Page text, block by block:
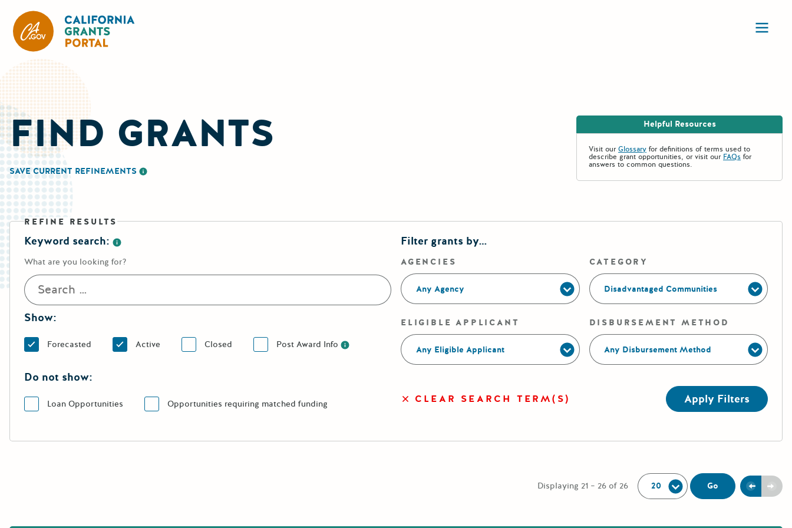
FIND GRANTS
SAVE CURRENT REFINEMENTS
Helpful Resources
Visit ourGlossary for definitions of terms used to
describe grant opportunities, or visit our FAQs for
answers to common questions.
REFINE RESULTS
Keyword search:
What are you looking for?
Show:
Forecasted Active Closed Post Award Info
Post Award Info
Do not show:
Loan Opportunities Opportunities requiring matched funding
Filter grants by…
Any Agency
AGENCIES
Disadvantaged Communities
CATEGORY
Any Eligible Applicant
ELIGIBLE APPLICANT
Any Disbursement Method
DISBURSEMENT METHOD
CLEAR SEARCH TERM(S) Apply Filters
Displaying 21 – 26 of 26
Per Page:
Go Previous
Next